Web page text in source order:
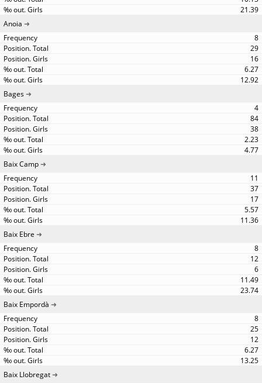
21.39
Anoia
8
29
16
6.27
12.92
Bages
4
84
38
2.23
4.77
Baix Camp
11
37
17
5.57
11.36
Baix Ebre
8
12
6
11.49
23.74
Baix Empordà
8
25
12
6.27
13.25
Baix Llobregat